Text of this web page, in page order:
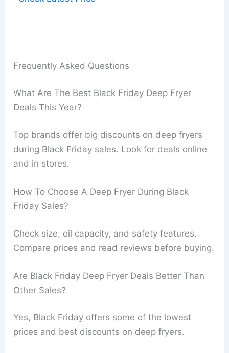
Frequently Asked Questions
What Are The Best Black Friday Deep Fryer
Deals This Year?
Top brands offer big discounts on deep fryers
during Black Friday sales. Look for deals online
and in stores.
How To Choose A Deep Fryer During Black
Friday Sales?
Check size, oil capacity, and safety features.
Compare prices and read reviews before buying.
Are Black Friday Deep Fryer Deals Better Than
Other Sales?
Yes, Black Friday offers some of the lowest
prices and best discounts on deep fryers.